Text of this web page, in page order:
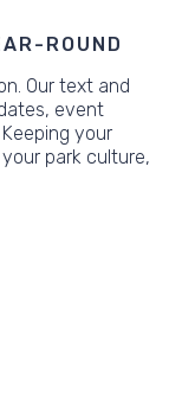
ROUND
Our text and
event
your
park culture,